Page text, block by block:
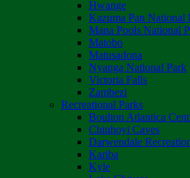
Hwange
Kazuma Pan National
Mana Pools National
Matobo
Matusadona
Nyanga National Park
Victoria Falls
Zambezi
Recreational Parks
Boulton Atlantica
Chinhoyi Caves
Darwendale
Kariba
Kyle